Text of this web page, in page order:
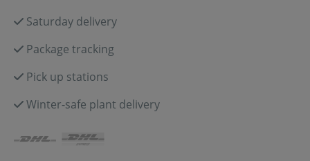
Saturday delivery
Package tracking
Pick up stations
Winter-safe plant delivery